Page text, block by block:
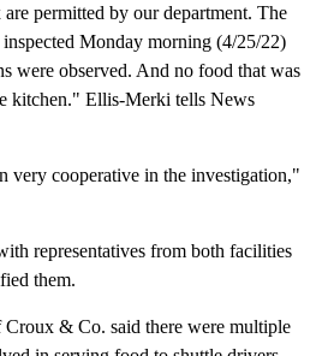
permitted by our department. The
Monday morning (4/25/22)
were observed. And no food that was
kitchen." Ellis-Merki tells News
very cooperative in the investigation,"
representatives from both facilities
them.
& Co. said there were multiple